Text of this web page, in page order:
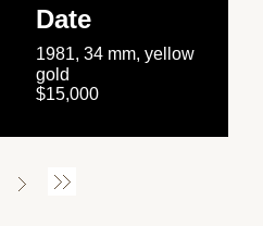
Date
1981, 34 mm, yellow
gold
$15,000